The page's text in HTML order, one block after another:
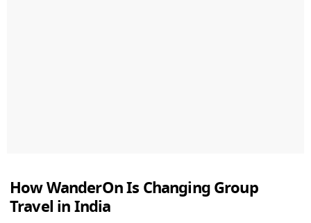
How WanderOn Is Changing Group
Travel in India